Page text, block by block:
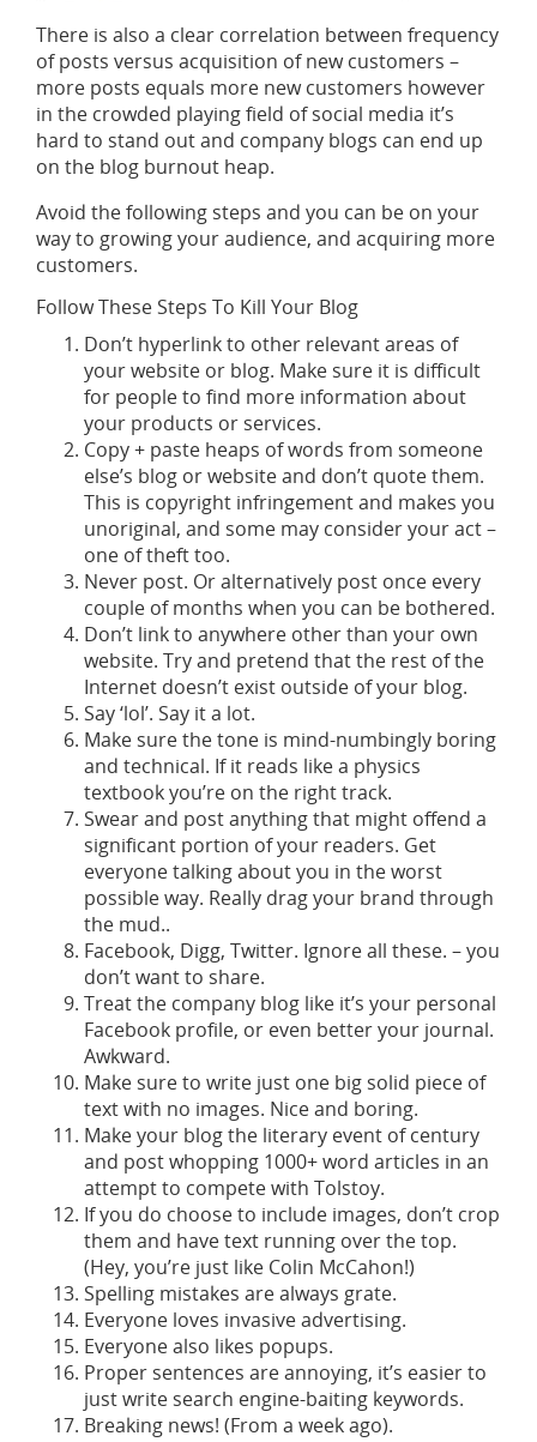
There is also a clear correlation between frequency
of posts versus acquisition of new customers –
more posts equals more new customers however
in the crowded playing field of social media it’s
hard to stand out and company blogs can end up
on the blog burnout heap.
Avoid the following steps and you can be on your
way to growing your audience, and acquiring more
customers.
Follow These Steps To Kill Your Blog
Don’t hyperlink to other relevant areas of
your website or blog. Make sure it is difficult
for people to find more information about
your products or services.
Copy + paste heaps of words from someone
else’s blog or website and don’t quote them.
This is copyright infringement and makes you
unoriginal, and some may consider your act –
one of theft too.
Never post. Or alternatively post once every
couple of months when you can be bothered.
Don’t link to anywhere other than your own
website. Try and pretend that the rest of the
Internet doesn’t exist outside of your blog.
Say ‘lol’. Say it a lot.
Make sure the tone is mind-numbingly boring
and technical. If it reads like a physics
textbook you’re on the right track.
Swear and post anything that might offend a
significant portion of your readers. Get
everyone talking about you in the worst
possible way. Really drag your brand through
the mud..
Facebook, Digg, Twitter. Ignore all these. – you
don’t want to share.
Treat the company blog like it’s your personal
Facebook profile, or even better your journal.
Awkward.
Make sure to write just one big solid piece of
text with no images. Nice and boring.
Make your blog the literary event of century
and post whopping 1000+ word articles in an
attempt to compete with Tolstoy.
If you do choose to include images, don’t crop
them and have text running over the top.
(Hey, you’re just like Colin McCahon!)
Spelling mistakes are always grate.
Everyone loves invasive advertising.
Everyone also likes popups.
Proper sentences are annoying, it’s easier to
just write search engine-baiting keywords.
Breaking news! (From a week ago).